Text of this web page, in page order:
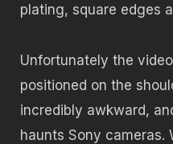
plating, square edges
Unfortunately the
positioned on the
incredibly awkward,
haunts Sony cameras.